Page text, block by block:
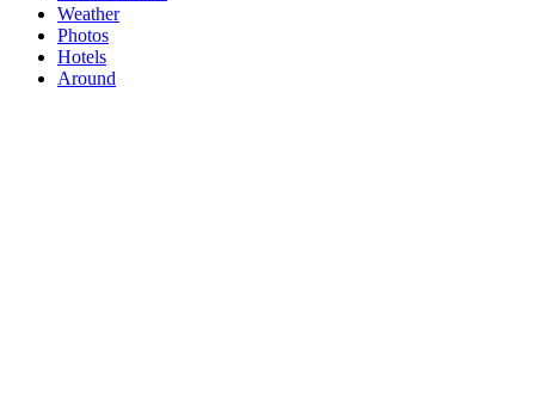
Weather
Photos
Hotels
Around